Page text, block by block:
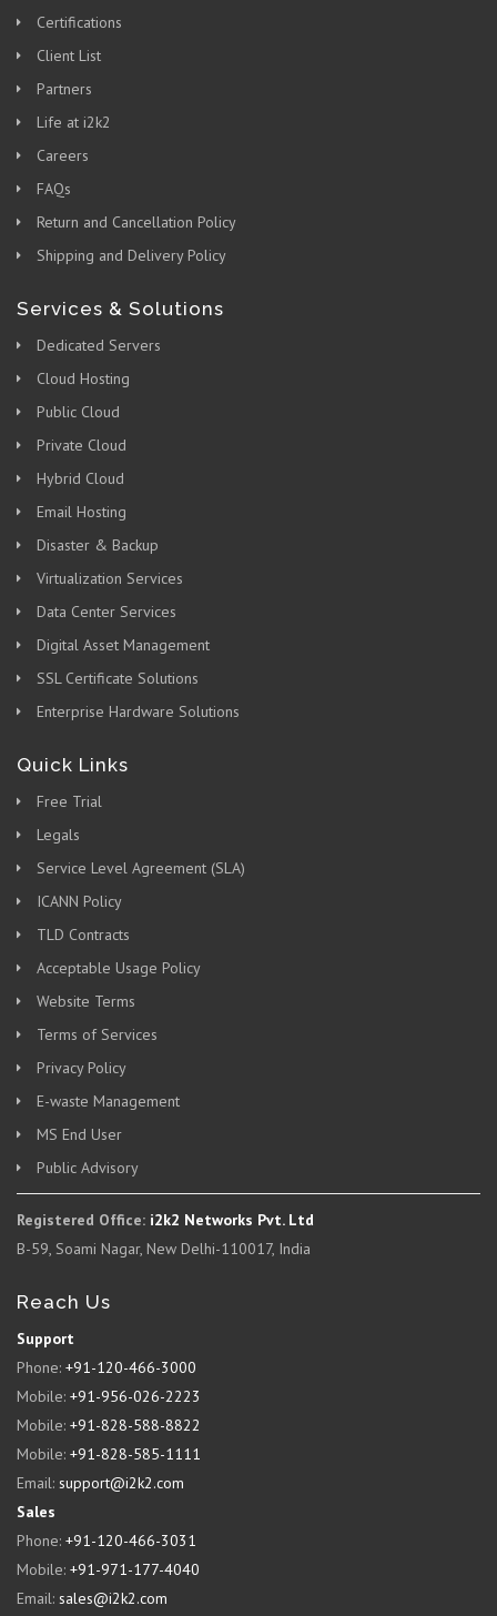
Certifications
Client List
Partners
Life at i2k2
Careers
FAQs
Return and Cancellation Policy
Shipping and Delivery Policy
Services & Solutions
Dedicated Servers
Cloud Hosting
Public Cloud
Private Cloud
Hybrid Cloud
Email Hosting
Disaster & Backup
Virtualization Services
Data Center Services
Digital Asset Management
SSL Certificate Solutions
Enterprise Hardware Solutions
Quick Links
Free Trial
Legals
Service Level Agreement (SLA)
ICANN Policy
TLD Contracts
Acceptable Usage Policy
Website Terms
Terms of Services
Privacy Policy
E-waste Management
MS End User
Public Advisory
Registered Office: i2k2 Networks Pvt. Ltd
B-59, Soami Nagar, New Delhi-110017, India
Reach Us
Support
Phone: +91-120-466-3000
Mobile: +91-956-026-2223
Mobile: +91-828-588-8822
Mobile: +91-828-585-1111
Email: support@i2k2.com
Sales
Phone: +91-120-466-3031
Mobile: +91-971-177-4040
Email: sales@i2k2.com